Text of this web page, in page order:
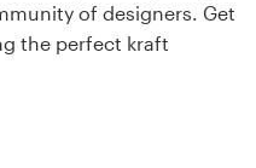
of designers. Get
the perfect kraft